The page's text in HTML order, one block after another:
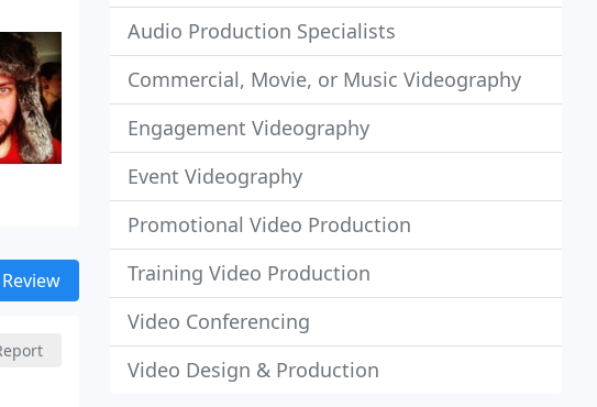
Audio Production Specialists
Commercial, Movie, or Music Videography
Engagement Videography
Event Videography
Promotional Video Production
Training Video Production
Video Conferencing
Video Design & Production